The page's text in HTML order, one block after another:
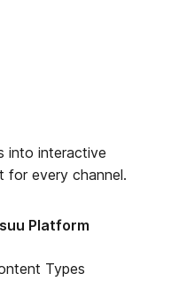
into interactive
for every channel.
Platform
Types